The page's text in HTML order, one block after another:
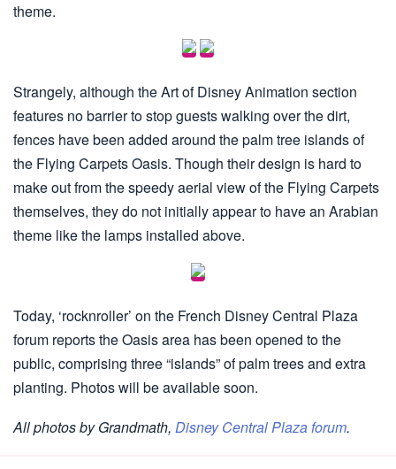
theme.
Strangely, although the Art of Disney Animation section
features no barrier to stop guests walking over the dirt,
fences have been added around the palm tree islands of
the Flying Carpets Oasis. Though their design is hard to
make out from the speedy aerial view of the Flying Carpets
themselves, they do not initially appear to have an Arabian
theme like the lamps installed above.
Today, ‘rocknroller’ on the French Disney Central Plaza
forum reports the Oasis area has been opened to the
public, comprising three “islands” of palm trees and extra
planting. Photos will be available soon.
All photos by Grandmath, Disney Central Plaza forum.